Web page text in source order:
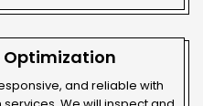
Optimization
and reliable with